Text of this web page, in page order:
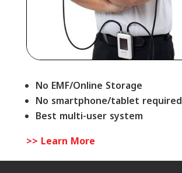
No EMF/Online Storage
No smartphone/tablet required
Best multi-user system
>> Learn More